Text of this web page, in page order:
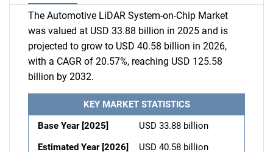
The Automotive LiDAR System-on-Chip Market
was valued at USD 33.88 billion in 2025 and is
projected to grow to USD 40.58 billion in 2026,
with a CAGR of 20.57%, reaching USD 125.58
billion by 2032.
KEY MARKET STATISTICS
Base Year [2025]
USD 33.88 billion
Estimated Year [2026]
USD 40.58 billion